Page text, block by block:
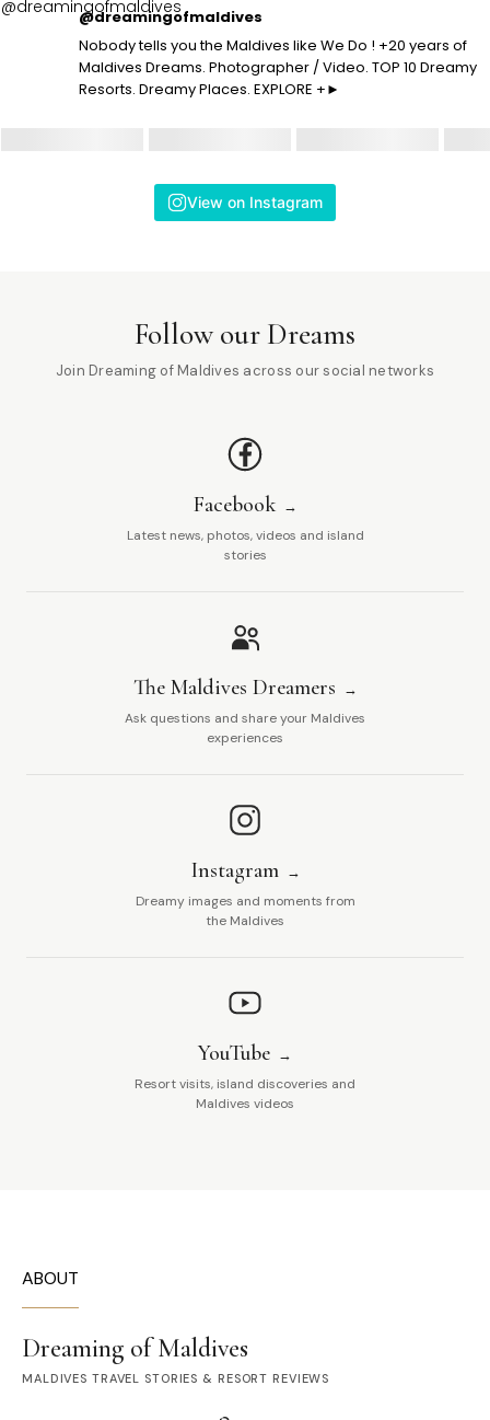
@dreamingofmaldives
Nobody tells you the Maldives like We Do ! +20 years of
Maldives Dreams. Photographer / Video. TOP 10 Dreamy
Resorts. Dreamy Places. EXPLORE +►
View on Instagram
Follow our Dreams
Join Dreaming of Maldives across our social networks
Facebook
Latest news, photos, videos and island
stories
The Maldives Dreamers
Ask questions and share your Maldives
experiences
Instagram
Dreamy images and moments from
the Maldives
YouTube
Resort visits, island discoveries and
Maldives videos
ABOUT
Dreaming of Maldives
MALDIVES TRAVEL STORIES & RESORT REVIEWS